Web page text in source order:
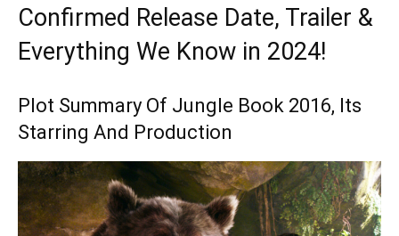
Confirmed Release Date, Trailer &
Everything We Know in 2024!
Plot Summary Of Jungle Book 2016, Its
Starring And Production